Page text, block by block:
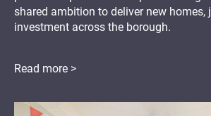
shared ambition to deliver new homes,
investment across the borough.
Read more >